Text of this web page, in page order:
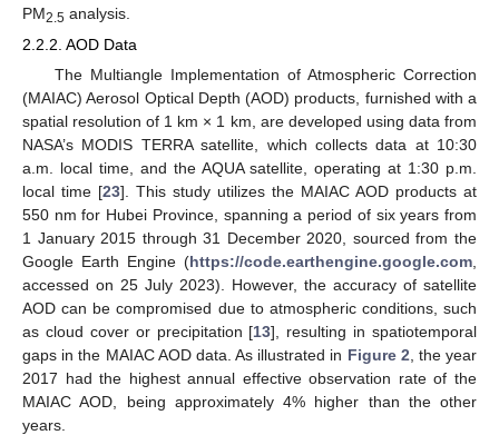
PM2.5 analysis.
2.2.2. AOD Data
The Multiangle Implementation of Atmospheric Correction
(MAIAC) Aerosol Optical Depth (AOD) products, furnished with a
spatial resolution of 1 km × 1 km, are developed using data from
NASA’s MODIS TERRA satellite, which collects data at 10:30
a.m. local time, and the AQUA satellite, operating at 1:30 p.m.
local time [23]. This study utilizes the MAIAC AOD products at
550 nm for Hubei Province, spanning a period of six years from
1 January 2015 through 31 December 2020, sourced from the
Google Earth Engine (https://code.earthengine.google.com
accessed on 25 July 2023). However, the accuracy of satellite
AOD can be compromised due to atmospheric conditions, such
as cloud cover or precipitation [13], resulting in spatiotemporal
gaps in the MAIAC AOD data. As illustrated in Figure 2 , the year
2017 had the highest annual effective observation rate of the
MAIAC AOD, being approximately 4% higher than the other
years.